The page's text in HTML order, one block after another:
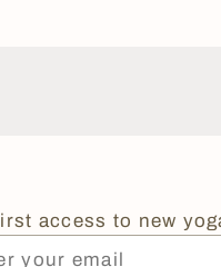
access to new